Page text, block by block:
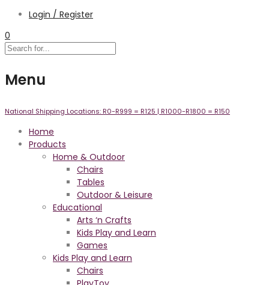
Login / Register
0
Menu
National Shipping Locations: R0-R999 = R125 | R1000-R1800 = R150
Home
Products
Home & Outdoor
Chairs
Tables
Outdoor & Leisure
Educational
Arts ‘n Crafts
Kids Play and Learn
Games
Kids Play and Learn
Chairs